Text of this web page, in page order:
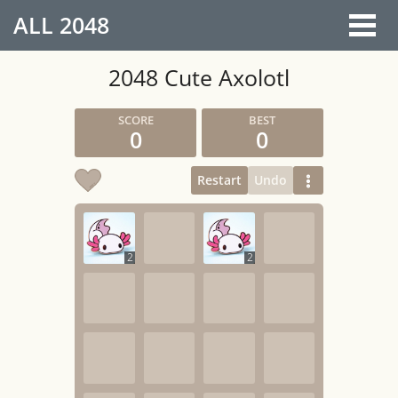
ALL 2048
2048 Cute Axolotl
0 0
Restart Undo
2 2